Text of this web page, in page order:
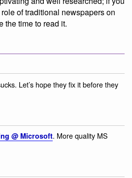
of traditional newspapers on
the time to read it.
Let’s hope they fix it before they
@ Microsoft. More quality MS